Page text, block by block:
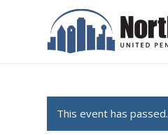
This event has passed.